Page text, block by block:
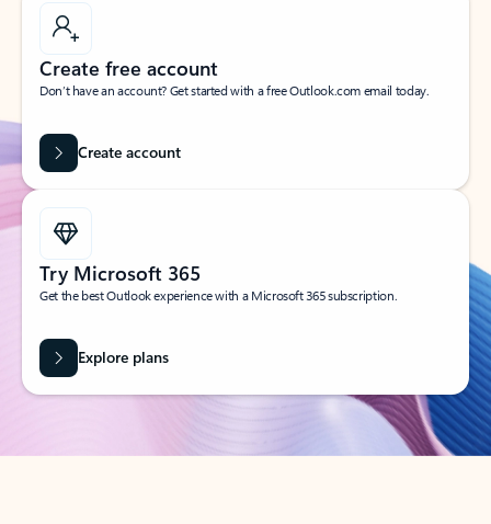
Create free account
Don’t have an account? Get started with a free Outlook.com email today.
Create account
Try Microsoft 365
Get the best Outlook experience with a Microsoft 365 subscription.
Explore plans